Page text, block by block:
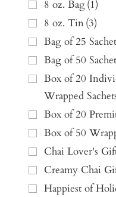
8 oz. Bag(1)
8 oz. Tin(3)
Bag of 25
Bag of 50
Box of 20
Wrapped
Box of 20
Box of 50
Chai Lover's
Creamy Chai
Happiest of